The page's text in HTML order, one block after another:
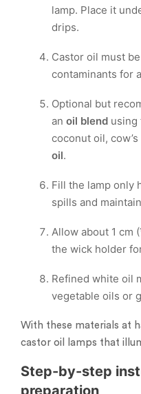
lamp. Place it
drips.
Castor oil must
contaminants for
Optional but
an oil blend using
coconut oil,
oil.
Fill the lamp only
spills and
Allow about 1 cm
the wick holder
Refined white oil
vegetable oils or
With these materials at
castor oil lamps that
Step-by-step
preparation